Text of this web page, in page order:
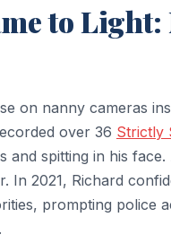
to
on nanny cameras
over 36 Strictly
and spitting in his
In 2021, Richard
prompting police